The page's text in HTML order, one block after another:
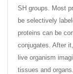
SH groups. Most
be selectively
proteins can be
conjugates. After
live organism
tissues and organs.